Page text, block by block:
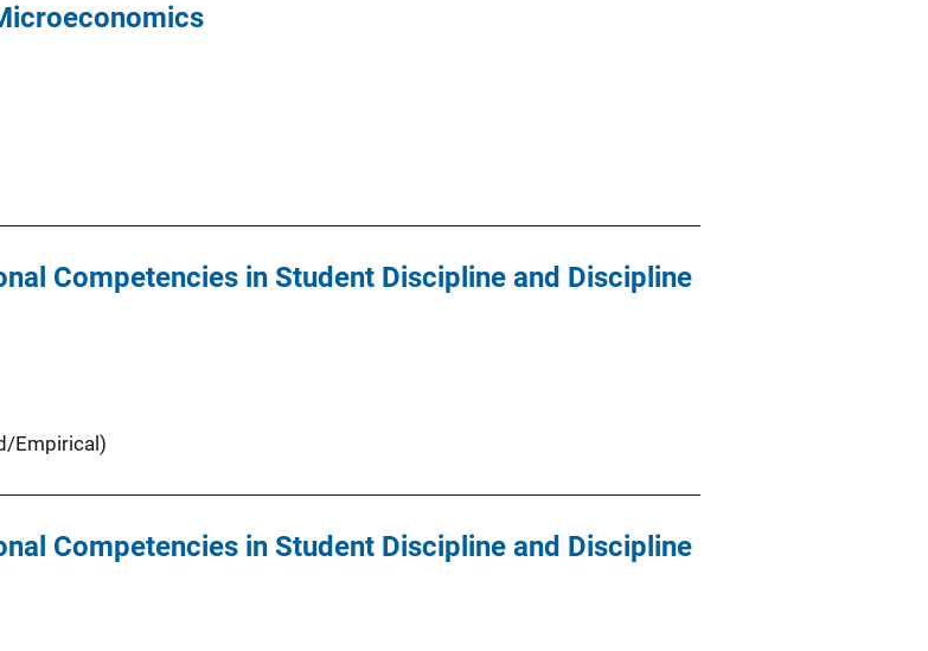
Competencies in Student Discipline and Discipline
Empirical)
Competencies in Student Discipline and Discipline